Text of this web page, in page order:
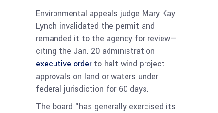
Environmental appeals judge Mary Kay
Lynch invalidated the permit and
remanded it to the agency for review—
citing the Jan. 20 administration
executive orderto halt wind project
approvals on land or waters under
federal jurisdiction for 60 days.
The board “has generally exercised its